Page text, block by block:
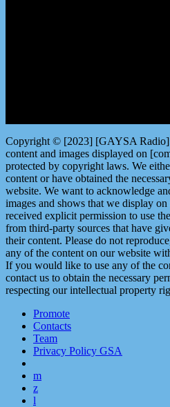
Copyright © [2023] [GAYSA
content and images displayed on
protected by copyright laws. We
content or have obtained the
website. We want to acknowledge
images and shows that we display
received explicit permission to use
from third-party sources that have
their content. Please do not
any of the content on our website
If you would like to use any of the
contact us to obtain the necessary
respecting our intellectual property
Promote
Contacts
Team
Privacy Policy GSA